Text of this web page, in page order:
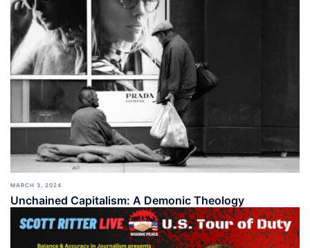
MARCH 3, 2024
Unchained Capitalism: A Demonic Theology